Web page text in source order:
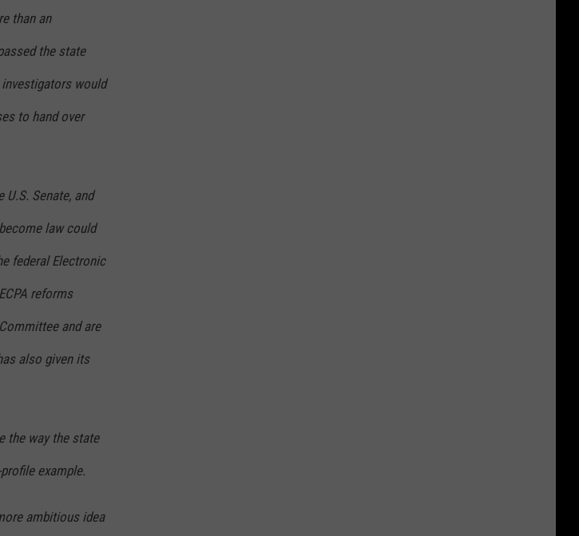
than an
the state
investigators would
to hand over
Senate, and
law could
federal Electronic
reforms
and are
also given its
the way the state
example.
ambitious idea